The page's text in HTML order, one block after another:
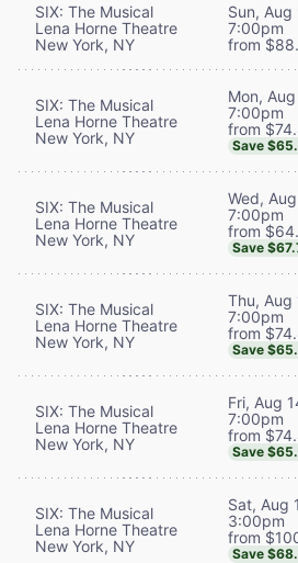
SIX: The Musical
Lena Horne Theatre
New York, NY
Sun,
7:00pm
from
SIX: The Musical
Lena Horne Theatre
New York, NY
Mon,
7:00pm
from
Save
SIX: The Musical
Lena Horne Theatre
New York, NY
Wed,
7:00pm
from
Save
SIX: The Musical
Lena Horne Theatre
New York, NY
Thu, Aug
7:00pm
from
Save
SIX: The Musical
Lena Horne Theatre
New York, NY
Fri, Aug
7:00pm
from
Save
SIX: The Musical
Lena Horne Theatre
New York, NY
Sat, Aug
3:00pm
from
Save